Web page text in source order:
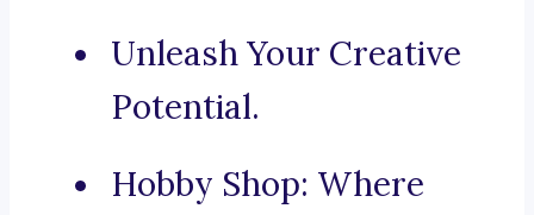
Unleash Your Creative
Potential.
Hobby Shop: Where